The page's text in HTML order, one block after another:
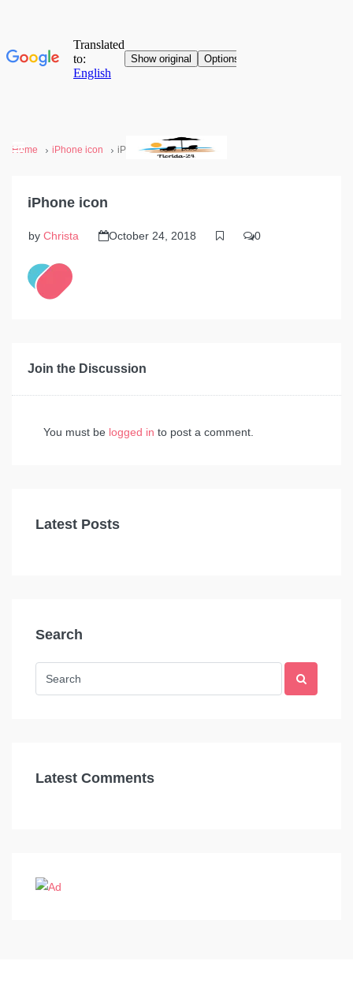
Home iPhone icon iPhone icon
iPhone icon
by Christa October 24, 2018 0
Join the Discussion
You must be logged in to post a comment.
Latest Posts
Search
Latest Comments